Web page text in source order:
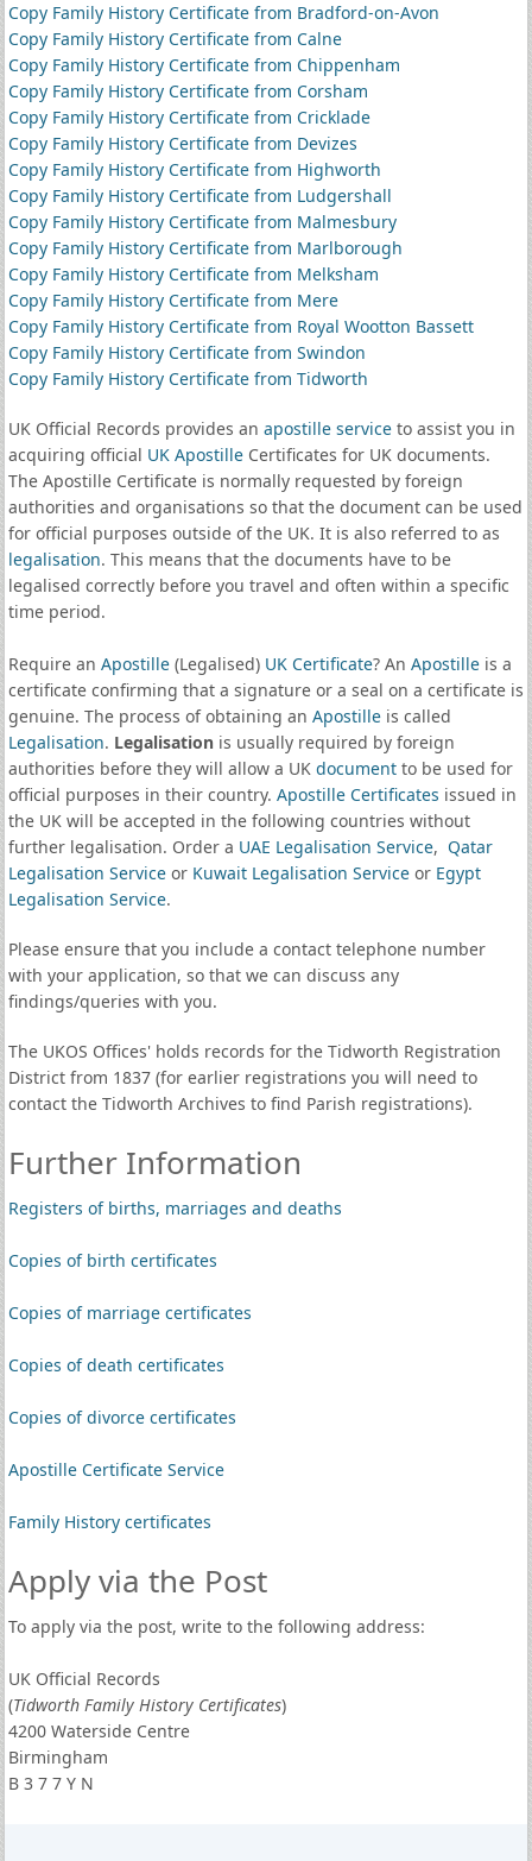
Copy Family History Certificate from Bradford-on-Avon
Copy Family History Certificate from Calne
Copy Family History Certificate from Chippenham
Copy Family History Certificate from Corsham
Copy Family History Certificate from Cricklade
Copy Family History Certificate from Devizes
Copy Family History Certificate from Highworth
Copy Family History Certificate from Ludgershall
Copy Family History Certificate from Malmesbury
Copy Family History Certificate from Marlborough
Copy Family History Certificate from Melksham
Copy Family History Certificate from Mere
Copy Family History Certificate from Royal Wootton Bassett
Copy Family History Certificate from Swindon
Copy Family History Certificate from Tidworth
UK Official Records provides an apostille serviceto assist you in
acquiring official UK ApostilleCertificates for UK documents.
The Apostille Certificate is normally requested by foreign
authorities and organisations so that the document can be used
for official purposes outside of the UK. It is also referred to as
legalisation. This means that the documents have to be
legalised correctly before you travel and often within a specific
time period.
Require an Apostille(Legalised) UK Certificate? An Apostilleis a
certificate confirming that a signature or a seal on a certificate is
genuine. The process of obtaining an Apostilleis called
Legalisation. Legalisationis usually required by foreign
authorities before they will allow a UK documentto be used for
official purposes in their country. Apostille Certificates issued in
the UK will be accepted in the following countries without
further legalisation. Order a UAE Legalisation Service, Qatar
Legalisation Serviceor Kuwait Legalisation Serviceor Egypt
Legalisation Service.
Please ensure that you include a contact telephone number
with your application, so that we can discuss any
findings/queries with you.
The UKOS Offices' holds records for the Tidworth Registration
District from 1837 (for earlier registrations you will need to
contact the Tidworth Archives to find Parish registrations).
Further Information
Registers of births, marriages and deaths
Copies of birth certificates
Copies of marriage certificates
Copies of death certificates
Copies of divorce certificates
Apostille Certificate Service
Family History certificates
Apply via the Post
To apply via the post, write to the following address:
UK Official Records
(Tidworth Family History Certificates)
4200 Waterside Centre
Birmingham
B 3 7 7 Y N